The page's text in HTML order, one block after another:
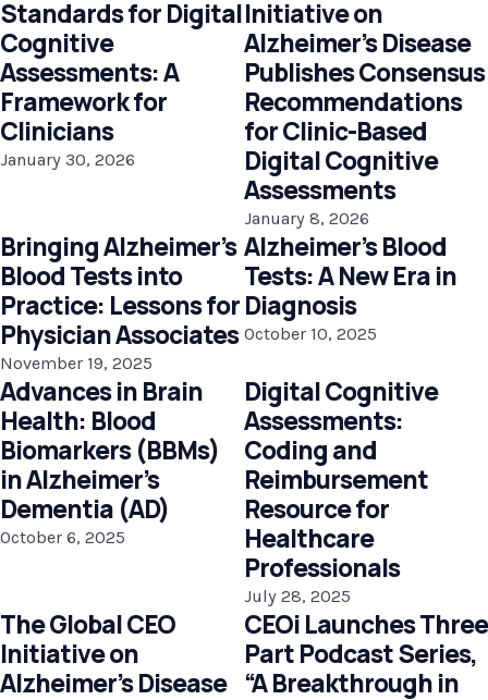
Standards for Digital
Cognitive
Assessments: A
Framework for
Clinicians
January 30, 2026
Initiative on
Alzheimer’s Disease
Publishes Consensus
Recommendations
for Clinic-Based
Digital Cognitive
Assessments
January 8, 2026
Bringing Alzheimer’s
Blood Tests into
Practice: Lessons for
Physician Associates
November 19, 2025
Alzheimer’s Blood
Tests: A New Era in
Diagnosis
October 10, 2025
Advances in Brain
Health: Blood
Biomarkers (BBMs)
in Alzheimer’s
Dementia (AD)
October 6, 2025
Digital Cognitive
Assessments:
Coding and
Reimbursement
Resource for
Healthcare
Professionals
July 28, 2025
The Global CEO
Initiative on
Alzheimer’s Disease
CEOi Launches Three
Part Podcast Series,
“A Breakthrough in